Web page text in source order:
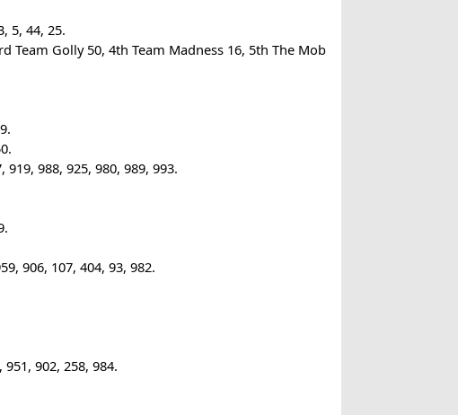
5, 44, 25.
Team Golly 50, 4th Team Madness 16, 5th The Mob
988, 925, 980, 989, 993.
906, 107, 404, 93, 982.
902, 258, 984.